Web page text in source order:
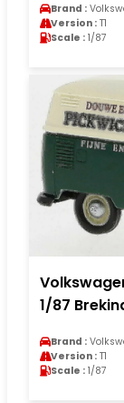
Brand :
Version : T1
Scale : 1/87
1/87
Brand :
Version : T1
Scale : 1/87